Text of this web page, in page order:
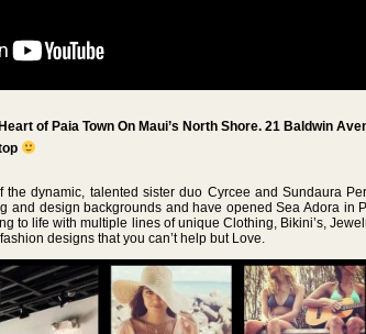
of Paia Town On Maui’s North Shore. 21 Baldwin
dynamic, talented sister duo Cyrcee and Sundaura
and design backgrounds and have opened Sea Adora in
to life with multiple lines of unique Clothing, Bikini’s,
designs that you can’t help but Love.